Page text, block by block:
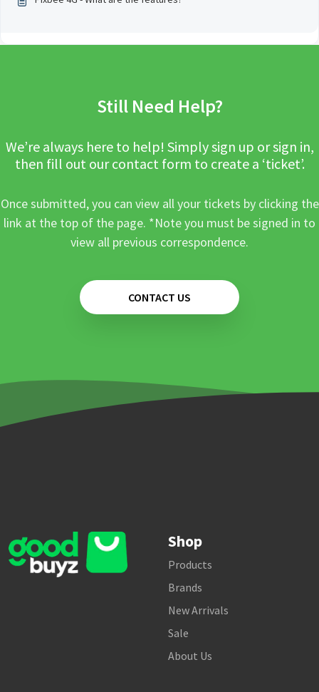
Still Need Help?
We’re always here to help! Simply sign up or sign in,
then fill out our contact form to create a ‘ticket’.
Once submitted, you can view all your tickets by clicking the
link at the top of the page. *Note you must be signed in to
view all previous correspondence.
CONTACT US
Shop
Products
Brands
New Arrivals
Sale
About Us